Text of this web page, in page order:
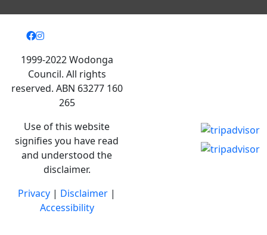
1999-2022 Wodonga
Council. All rights
reserved. ABN 63277 160
265
Use of this website
signifies you have read
and understood the
disclaimer.
Privacy | Disclaimer |
Accessibility